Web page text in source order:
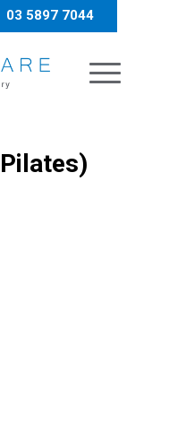
03 5897 7044